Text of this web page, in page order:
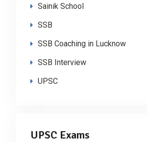
Sainik School
SSB
SSB Coaching in Lucknow
SSB Interview
UPSC
UPSC Exams